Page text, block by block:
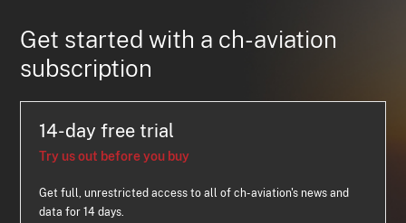
Get started with a ch-aviation
subscription
14-day free trial
Try us out before you buy
Get full, unrestricted access to all of ch-aviation's news and
data for 14 days.